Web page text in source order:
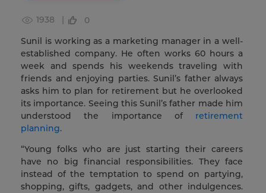
1938 |
0
Sunil is working as a marketing manager in a well-
established company. He often works 60 hours a
week and spends his weekends traveling with
friends and enjoying parties. Sunil’s father always
asks him to plan for retirement but he overlooked
its importance. Seeing this Sunil’s father made him
understood the importance of retirement
planning.
“Young folks who are just starting their careers
have no big financial responsibilities. They face
instead of the temptation to spend on partying,
shopping, gifts, gadgets, and other indulgences.